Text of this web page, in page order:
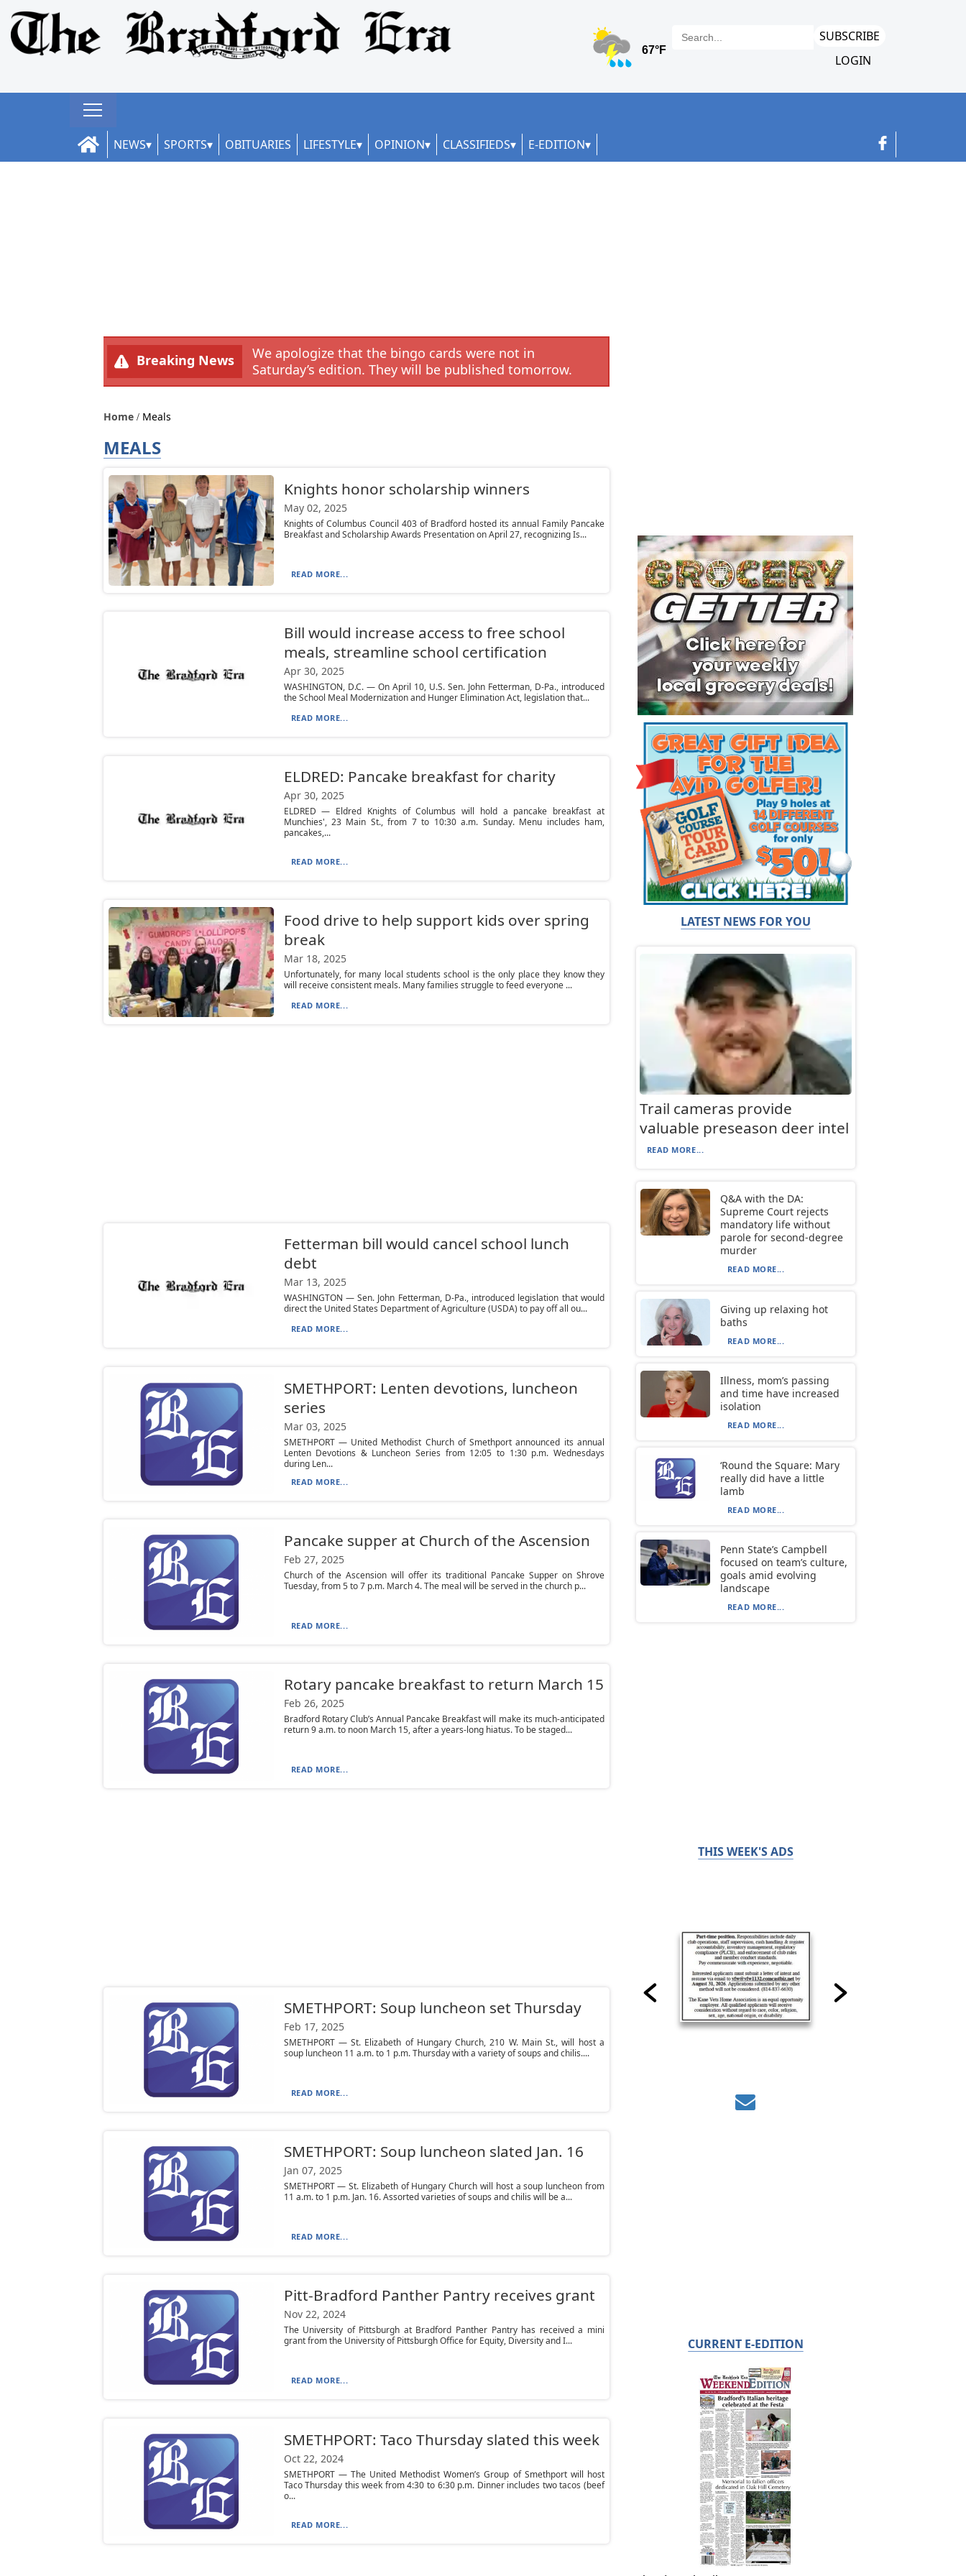
SUBSCRIBE
LOGIN
NEWS SPORTS OBITUARIES LIFESTYLE OPINION CLASSIFIEDS E-EDITION
Breaking News
We apologize that the bingo cards were not in
Saturday’s edition. They will be published tomorrow.
Home Meals
MEALS
Knights honor scholarship winners
May 02, 2025
Knights of Columbus Council 403 of Bradford hosted its annual Family Pancake
Breakfast and Scholarship Awards Presentation on April 27, recognizing Is...
READ MORE...
Bill would increase access to free school
meals, streamline school certification
Apr 30, 2025
WASHINGTON, D.C. — On April 10, U.S. Sen. John Fetterman, D-Pa., introduced
the School Meal Modernization and Hunger Elimination Act, legislation that...
READ MORE...
ELDRED: Pancake breakfast for charity
Apr 30, 2025
ELDRED — Eldred Knights of Columbus will hold a pancake breakfast at
Munchies', 23 Main St., from 7 to 10:30 a.m. Sunday. Menu includes ham,
pancakes,...
READ MORE...
Food drive to help support kids over spring
break
Mar 18, 2025
Unfortunately, for many local students school is the only place they know they
will receive consistent meals. Many families struggle to feed everyone ...
READ MORE...
Fetterman bill would cancel school lunch
debt
Mar 13, 2025
WASHINGTON — Sen. John Fetterman, D-Pa., introduced legislation that would
direct the United States Department of Agriculture (USDA) to pay off all ou...
READ MORE...
SMETHPORT: Lenten devotions, luncheon
series
Mar 03, 2025
SMETHPORT — United Methodist Church of Smethport announced its annual
Lenten Devotions & Luncheon Series from 12:05 to 1:30 p.m. Wednesdays
during Len...
READ MORE...
Pancake supper at Church of the Ascension
Feb 27, 2025
Church of the Ascension will offer its traditional Pancake Supper on Shrove
Tuesday, from 5 to 7 p.m. March 4. The meal will be served in the church p...
READ MORE...
Rotary pancake breakfast to return March 15
Feb 26, 2025
Bradford Rotary Club’s Annual Pancake Breakfast will make its much-anticipated
return 9 a.m. to noon March 15, after a years-long hiatus. To be staged...
READ MORE...
SMETHPORT: Soup luncheon set Thursday
Feb 17, 2025
SMETHPORT — St. Elizabeth of Hungary Church, 210 W. Main St., will host a
soup luncheon 11 a.m. to 1 p.m. Thursday with a variety of soups and chilis....
READ MORE...
SMETHPORT: Soup luncheon slated Jan. 16
Jan 07, 2025
SMETHPORT — St. Elizabeth of Hungary Church will host a soup luncheon from
11 a.m. to 1 p.m. Jan. 16. Assorted varieties of soups and chilis will be a...
READ MORE...
Pitt-Bradford Panther Pantry receives grant
Nov 22, 2024
The University of Pittsburgh at Bradford Panther Pantry has received a mini
grant from the University of Pittsburgh Office for Equity, Diversity and I...
READ MORE...
SMETHPORT: Taco Thursday slated this week
Oct 22, 2024
SMETHPORT — The United Methodist Women’s Group of Smethport will host
Taco Thursday this week from 4:30 to 6:30 p.m. Dinner includes two tacos (beef
o...
READ MORE...
LATEST NEWS FOR YOU
Trail cameras provide
valuable preseason deer intel
READ MORE...
Q&A with the DA:
Supreme Court rejects
mandatory life without
parole for second-degree
murder
READ MORE...
Giving up relaxing hot
baths
READ MORE...
Illness, mom’s passing
and time have increased
isolation
READ MORE...
‘Round the Square: Mary
really did have a little
lamb
READ MORE...
Penn State’s Campbell
focused on team’s culture,
goals amid evolving
landscape
READ MORE...
THIS WEEK'S ADS
CURRENT E-EDITION